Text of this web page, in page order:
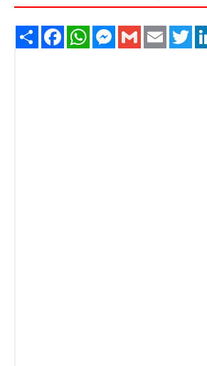
ShareFacebookWhatsAppMessenger
GmailEmail